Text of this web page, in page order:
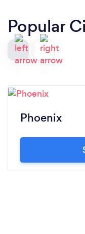
Popular
Phoenix